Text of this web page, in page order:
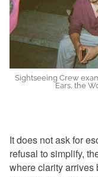
Sightseeing Crew
Ears, the
It does not ask for
refusal to simplify,
where clarity arrives